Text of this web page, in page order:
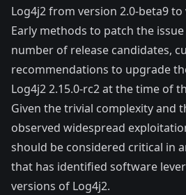
Log4j2 from version 2.0-beta9 to
Early methods to patch the
number of release candidates,
recommendations to upgrade
Log4j2 2.15.0-rc2 at the time of
Given the trivial complexity and
observed widespread
should be considered critical in
that has identified software
versions of Log4j2.